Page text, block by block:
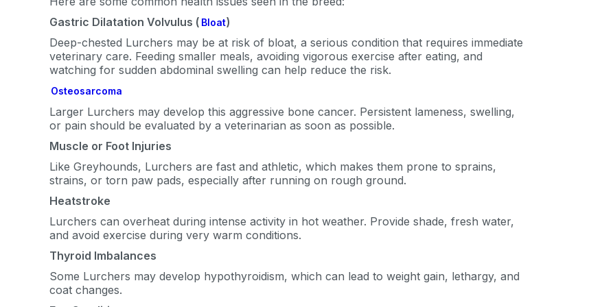
Gastric Dilatation Volvulus ( Bloat)
Deep-chested Lurchers may be at risk of bloat, a serious condition that requires immediate
veterinary care. Feeding smaller meals, avoiding vigorous exercise after eating, and
watching for sudden abdominal swelling can help reduce the risk.
Osteosarcoma
Larger Lurchers may develop this aggressive bone cancer. Persistent lameness, swelling,
or pain should be evaluated by a veterinarian as soon as possible.
Muscle or Foot Injuries
Like Greyhounds, Lurchers are fast and athletic, which makes them prone to sprains,
strains, or torn paw pads, especially after running on rough ground.
Heatstroke
Lurchers can overheat during intense activity in hot weather. Provide shade, fresh water,
and avoid exercise during very warm conditions.
Thyroid Imbalances
Some Lurchers may develop hypothyroidism, which can lead to weight gain, lethargy, and
coat changes.
By submitting this form and signing up for texts, you consent
to receive marketing text messages (e.g. promos, cart
reminders) from Basepaws at the number provided, including
messages sent by autodialer. Consent is not a condition of
purchase. Msg & data rates may apply. Msg frequency
varies. Unsubscribe at any time by replying STOP or clicking